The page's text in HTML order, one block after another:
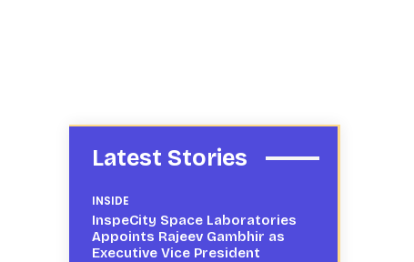
Latest Stories
INSIDE
InspeCity Space Laboratories
Appoints Rajeev Gambhir as
Executive Vice President